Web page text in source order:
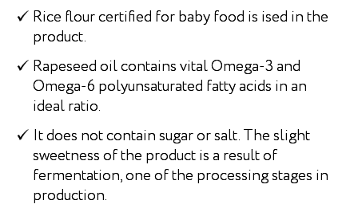
Rice flour certified for baby food is ised in the
product.
Rapeseed oil contains vital Omega-3 and
Omega-6 polyunsaturated fatty acids in an
ideal ratio.
It does not contain sugar or salt. The slight
sweetness of the product is a result of
fermentation, one of the processing stages in
production.